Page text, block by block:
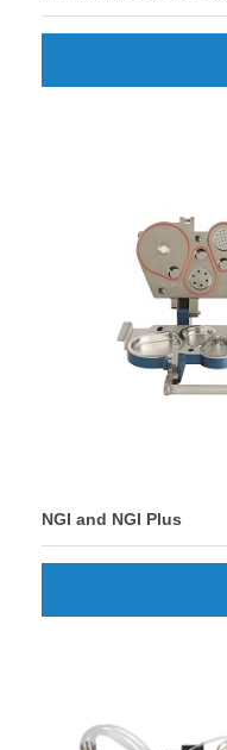
NGI and NGI Plus